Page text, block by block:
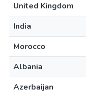
United Kingdom
India
Morocco
Albania
Azerbaijan